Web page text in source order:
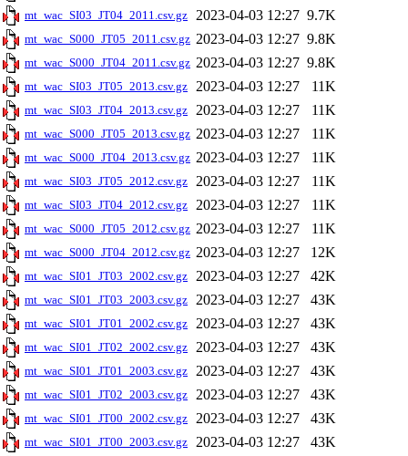
mt_wac_SI03_JT04_2011.csv.gz 2023-04-03 12:27 9.7K
mt_wac_S000_JT05_2011.csv.gz 2023-04-03 12:27 9.8K
mt_wac_S000_JT04_2011.csv.gz 2023-04-03 12:27 9.8K
mt_wac_SI03_JT05_2013.csv.gz 2023-04-03 12:27 11K
mt_wac_SI03_JT04_2013.csv.gz 2023-04-03 12:27 11K
mt_wac_S000_JT05_2013.csv.gz 2023-04-03 12:27 11K
mt_wac_S000_JT04_2013.csv.gz 2023-04-03 12:27 11K
mt_wac_SI03_JT05_2012.csv.gz 2023-04-03 12:27 11K
mt_wac_SI03_JT04_2012.csv.gz 2023-04-03 12:27 11K
mt_wac_S000_JT05_2012.csv.gz 2023-04-03 12:27 11K
mt_wac_S000_JT04_2012.csv.gz 2023-04-03 12:27 12K
mt_wac_SI01_JT03_2002.csv.gz 2023-04-03 12:27 42K
mt_wac_SI01_JT03_2003.csv.gz 2023-04-03 12:27 43K
mt_wac_SI01_JT01_2002.csv.gz 2023-04-03 12:27 43K
mt_wac_SI01_JT02_2002.csv.gz 2023-04-03 12:27 43K
mt_wac_SI01_JT01_2003.csv.gz 2023-04-03 12:27 43K
mt_wac_SI01_JT02_2003.csv.gz 2023-04-03 12:27 43K
mt_wac_SI01_JT00_2002.csv.gz 2023-04-03 12:27 43K
mt_wac_SI01_JT00_2003.csv.gz 2023-04-03 12:27 43K